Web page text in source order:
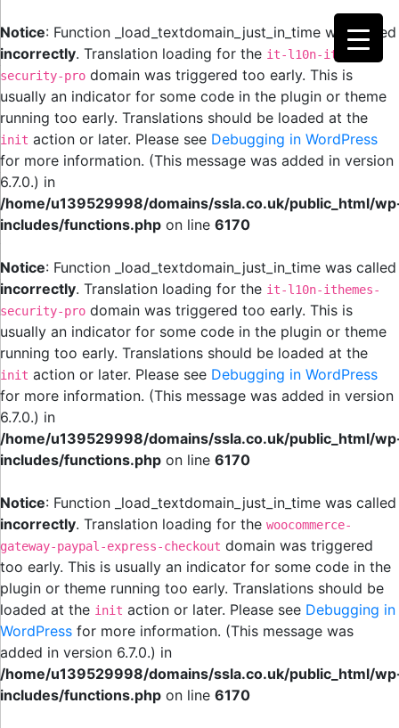
Notice: Function _load_textdomain_just_in_time was called
incorrectly. Translation loading for the it-l10n-ithemes-
security-pro domain was triggered too early. This is
usually an indicator for some code in the plugin or theme
running too early. Translations should be loaded at the
init action or later. Please see Debugging in WordPress
for more information. (This message was added in version
6.7.0.) in
/home/u139529998/domains/ssla.co.uk/public_html/
includes/functions.php on line 6170
Notice: Function _load_textdomain_just_in_time was called
incorrectly. Translation loading for the it-l10n-ithemes-
security-pro domain was triggered too early. This is
usually an indicator for some code in the plugin or theme
running too early. Translations should be loaded at the
init action or later. Please see Debugging in WordPress
for more information. (This message was added in version
6.7.0.) in
/home/u139529998/domains/ssla.co.uk/public_html/
includes/functions.php on line 6170
Notice: Function _load_textdomain_just_in_time was called
incorrectly. Translation loading for the woocommerce-
gateway-paypal-express-checkout domain was triggered
too early. This is usually an indicator for some code in the
plugin or theme running too early. Translations should be
loaded at the init action or later. Please see Debugging in
WordPress for more information. (This message was
added in version 6.7.0.) in
/home/u139529998/domains/ssla.co.uk/public_html/
includes/functions.php on line 6170